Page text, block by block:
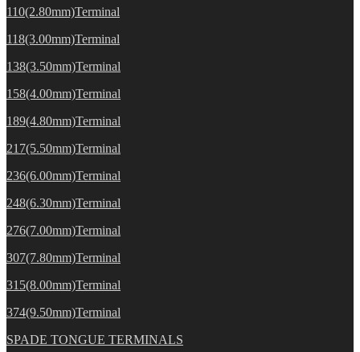
110(2.80mm)Terminal
118(3.00mm)Terminal
138(3.50mm)Terminal
158(4.00mm)Terminal
189(4.80mm)Terminal
217(5.50mm)Terminal
236(6.00mm)Terminal
248(6.30mm)Terminal
276(7.00mm)Terminal
307(7.80mm)Terminal
315(8.00mm)Terminal
374(9.50mm)Terminal
SPADE TONGUE TERMINALS